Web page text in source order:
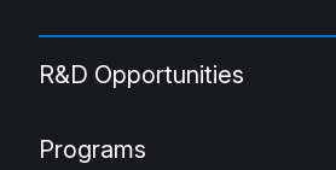
R&D Opportunities
Programs